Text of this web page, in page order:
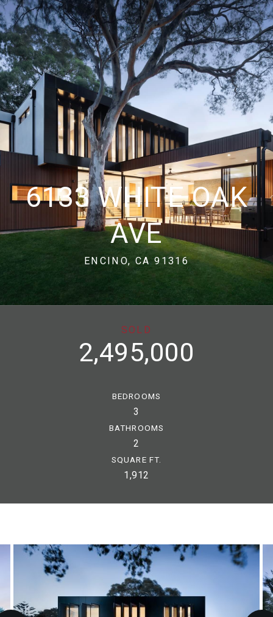
6133 WHITE OAK
AVE
ENCINO, CA 91316
SOLD
2,495,000
BEDROOMS
3
BATHROOMS
2
SQUARE FT.
1,912